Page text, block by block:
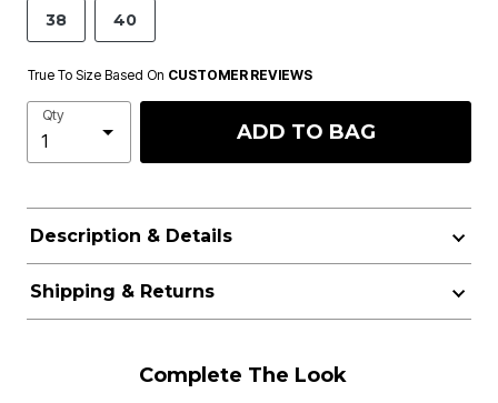
38 40
True To Size Based On CUSTOMER REVIEWS
Qty
ADD TO BAG
Description & Details
Shipping & Returns
Complete The Look